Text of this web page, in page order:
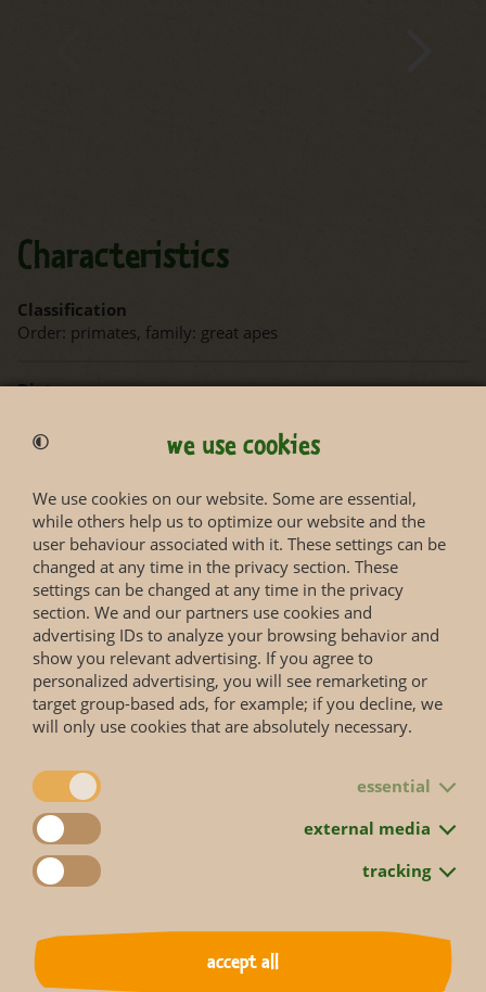
Characteristics
Classification
Order: primates, family: great apes
Diet
small vertebrates
Habitat
Lowland rainforests and swamp forests close to rivers in
Central Africa (Democratic Republic of Congo), south of the
Congo river
Reproduction
Gestation period: 227–277 days, one offspring; weaning
after two years; sexually mature at 7–9 years; maximum
age: 56 years
Status according to Red List
IUCN Red List
we use cookies
We use cookies on our website. Some are essential,
while others help us to optimize our website and the
user behaviour associated with it. These settings can be
changed at any time in the privacy section. These
settings can be changed at any time in the privacy
section. We and our partners use cookies and
advertising IDs to analyze your browsing behavior and
show you relevant advertising. If you agree to
personalized advertising, you will see remarketing or
target group-based ads, for example; if you decline, we
will only use cookies that are absolutely necessary.
essential
external media
tracking
accept all